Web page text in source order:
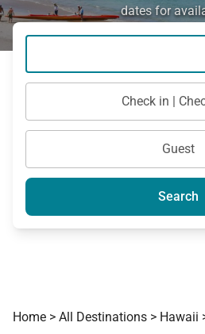
dates for
Check in |
Guest
Search
Home > All Destinations > Hawaii